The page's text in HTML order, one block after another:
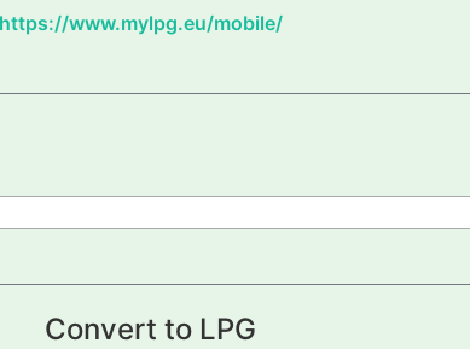
https://www.mylpg.eu/mobile/
Convert to LPG